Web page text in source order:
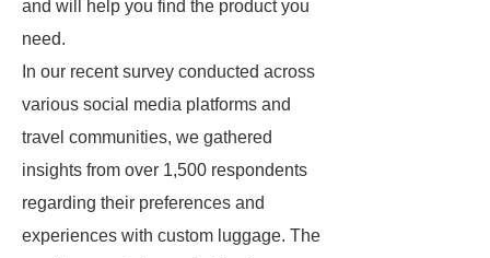
and will help you find the product you
need.
In our recent survey conducted across
various social media platforms and
travel communities, we gathered
insights from over 1,500 respondents
regarding their preferences and
experiences with custom luggage. The